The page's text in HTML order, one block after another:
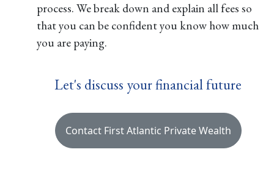
process. We break down and explain all fees so
that you can be confident you know how much
you are paying.
Let's discuss your financial future
Contact First Atlantic Private Wealth